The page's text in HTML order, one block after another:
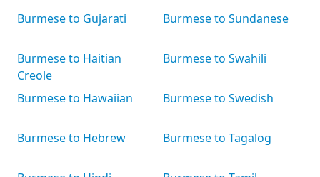
Burmese to Gujarati
Burmese to Haitian
Creole
Burmese to Hawaiian
Burmese to Hebrew
Burmese to Sundanese
Burmese to Swahili
Burmese to Swedish
Burmese to Tagalog